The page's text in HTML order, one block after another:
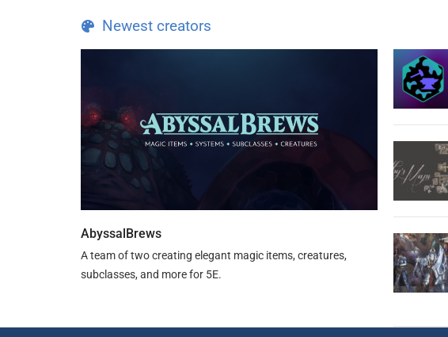
Newest creators
AbyssalBrews
A team of two creating elegant magic items, creatures,
subclasses, and more for 5E.